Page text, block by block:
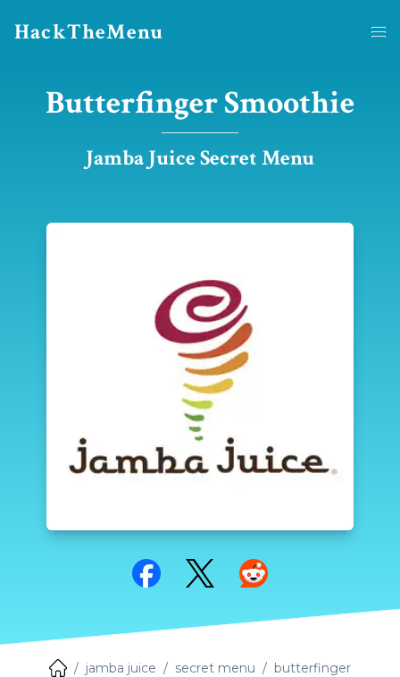
HackTheMenu
Butterfinger Smoothie
Jamba Juice Secret Menu
Share on Facebook
Share on TwitterShare on Reddit
jamba juice secret menu butterfinger